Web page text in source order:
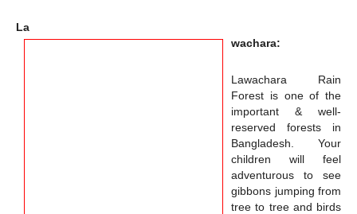
La
wachara:
Lawachara
Rain
Forest is one of the
important & well-
reserved forests in
Bangladesh. Your
children will feel
adventurous to see
gibbons jumping from
tree to tree and birds